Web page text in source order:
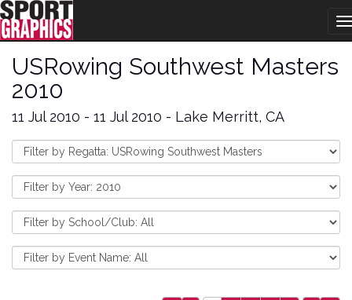
USRowing Southwest Masters
2010
11 Jul 2010 - 11 Jul 2010 - Lake Merritt, CA